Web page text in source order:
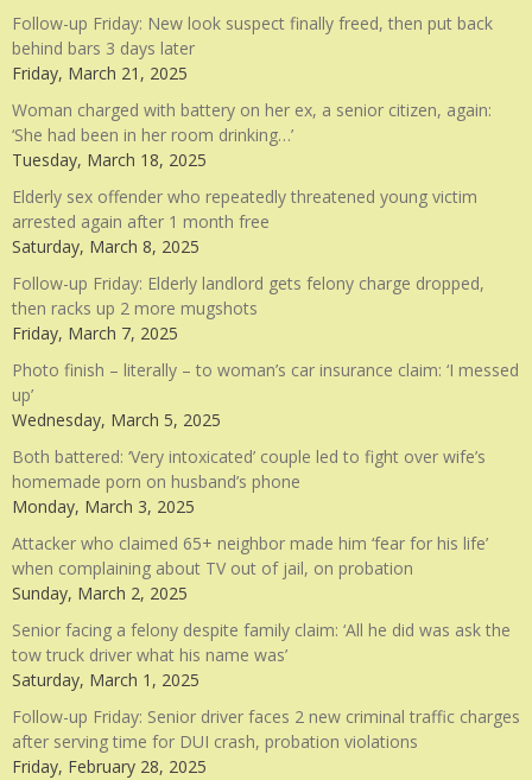
Follow-up Friday: New look suspect finally freed, then put back
behind bars 3 days later
Friday, March 21, 2025
Woman charged with battery on her ex, a senior citizen, again:
‘She had been in her room drinking…’
Tuesday, March 18, 2025
Elderly sex offender who repeatedly threatened young victim
arrested again after 1 month free
Saturday, March 8, 2025
Follow-up Friday: Elderly landlord gets felony charge dropped,
then racks up 2 more mugshots
Friday, March 7, 2025
Photo finish – literally – to woman’s car insurance claim: ‘I messed
up’
Wednesday, March 5, 2025
Both battered: ‘Very intoxicated’ couple led to fight over wife’s
homemade porn on husband’s phone
Monday, March 3, 2025
Attacker who claimed 65+ neighbor made him ‘fear for his life’
when complaining about TV out of jail, on probation
Sunday, March 2, 2025
Senior facing a felony despite family claim: ‘All he did was ask the
tow truck driver what his name was’
Saturday, March 1, 2025
Follow-up Friday: Senior driver faces 2 new criminal traffic charges
after serving time for DUI crash, probation violations
Friday, February 28, 2025